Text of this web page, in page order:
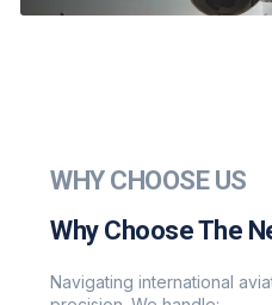
WHY CHOOSE US
Why Choose The
Navigating international